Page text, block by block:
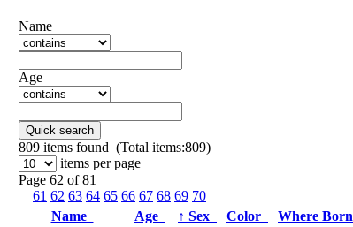
Name
Age
Quick search
809 items found (Total items:809)
items per page
Page 62 of 81
61 62 63 64 65 66 67 68 69 70
Name
Age ↑ Sex Color Where Born